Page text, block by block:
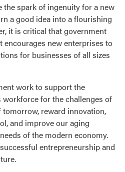
the spark of ingenuity for a new
a good idea into a flourishing
it is critical that government
encourages new enterprises to
for businesses of all sizes
work to support the
for the challenges of
reward innovation,
and improve our aging
of the modern economy.
entrepreneurship and